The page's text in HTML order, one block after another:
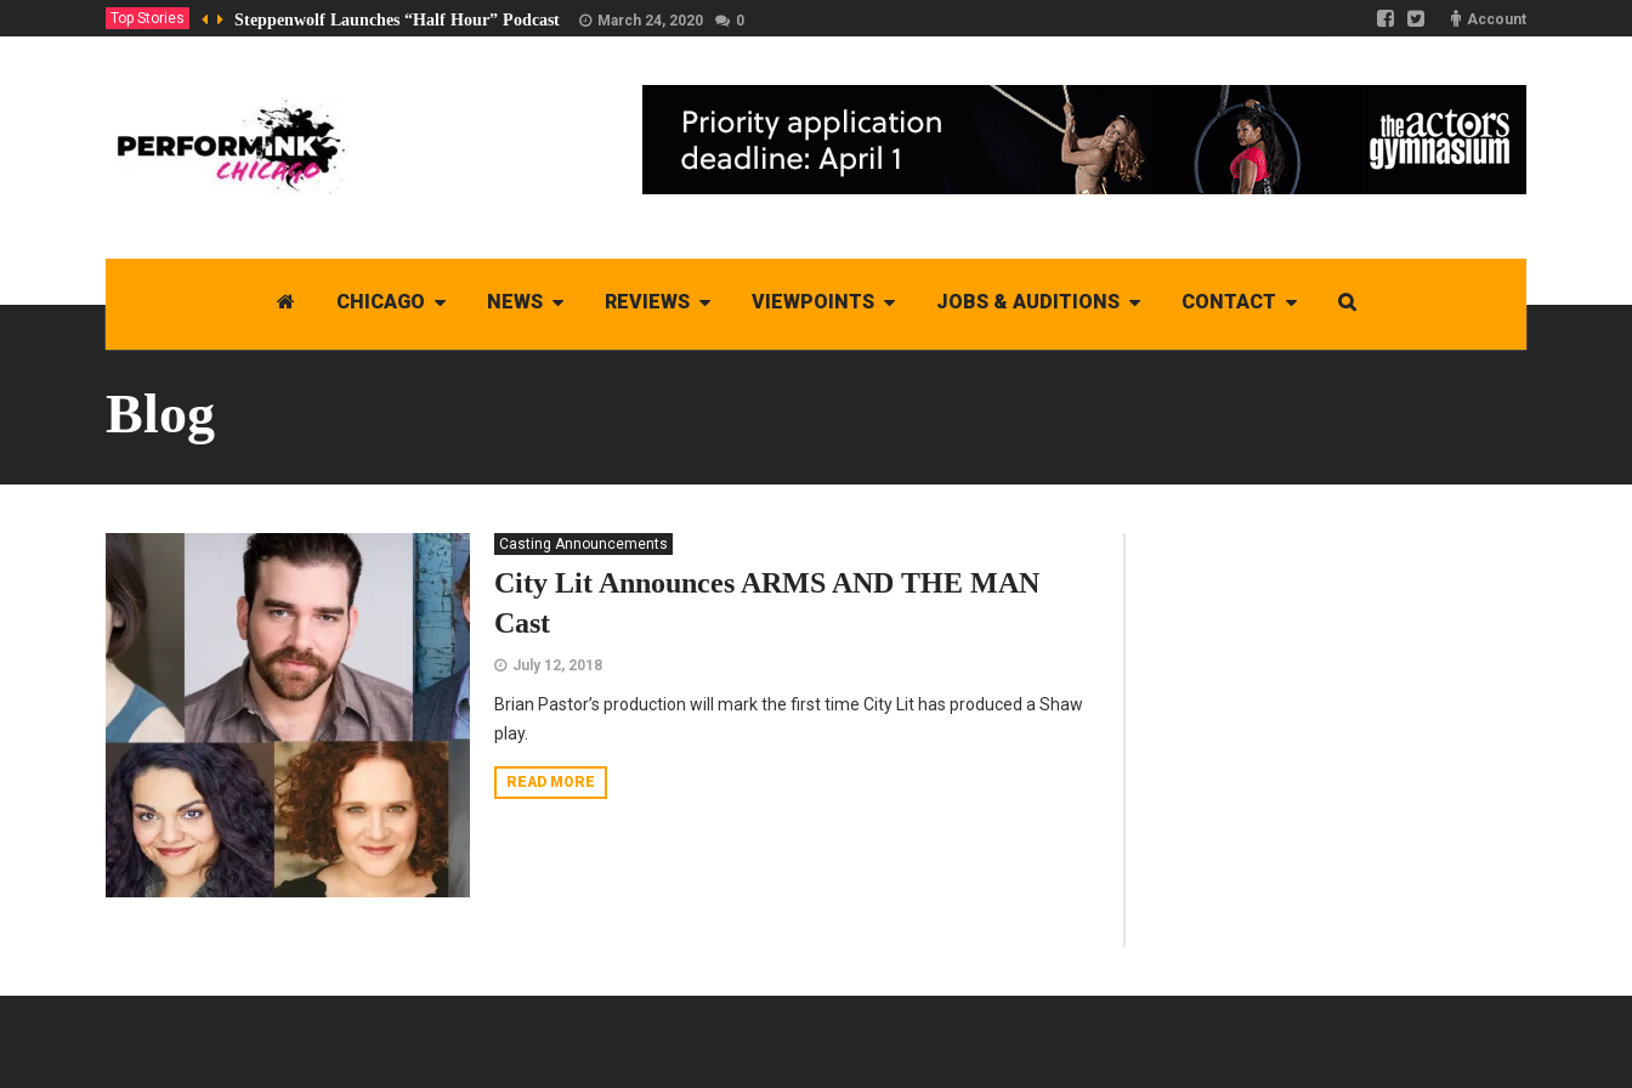
Top Stories Steppenwolf Launches “Half Hour” Podcast March 24, 2020 0 Account
CHICAGO NEWS REVIEWS VIEWPOINTS JOBS & AUDITIONS CONTACT
Blog
Casting Announcements
City Lit Announces ARMS AND THE MAN
Cast
July 12, 2018
Brian Pastor’s production will mark the first time City Lit has produced a Shaw
play.
READ MORE